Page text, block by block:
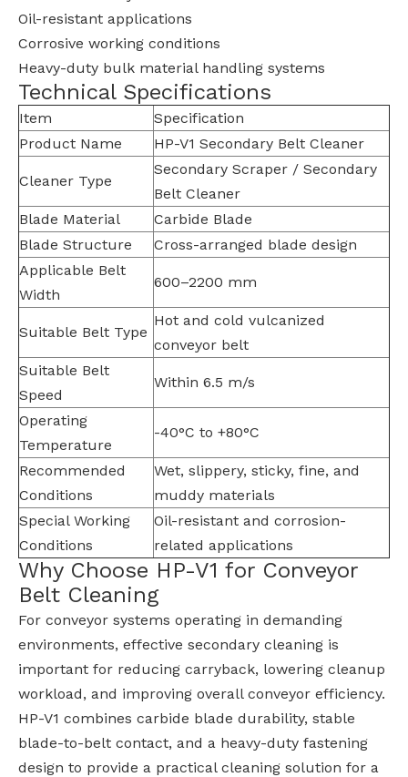
Oil-resistant applications
Corrosive working conditions
Heavy-duty bulk material handling systems
Technical Specifications
Item
Specification
Product Name
HP-V1 Secondary Belt Cleaner
Cleaner Type
Secondary Scraper / Secondary
Belt Cleaner
Blade Material
Carbide Blade
Blade Structure
Cross-arranged blade design
Applicable Belt
Width
600–2200 mm
Suitable Belt Type
Hot and cold vulcanized
conveyor belt
Suitable Belt
Speed
Within 6.5 m/s
Operating
Temperature
-40°C to +80°C
Recommended
Conditions
Wet, slippery, sticky, fine, and
muddy materials
Special Working
Conditions
Oil-resistant and corrosion-
related applications
Why Choose HP-V1 for Conveyor
Belt Cleaning
For conveyor systems operating in demanding
environments, effective secondary cleaning is
important for reducing carryback, lowering cleanup
workload, and improving overall conveyor efficiency.
HP-V1 combines carbide blade durability, stable
blade-to-belt contact, and a heavy-duty fastening
design to provide a practical cleaning solution for a